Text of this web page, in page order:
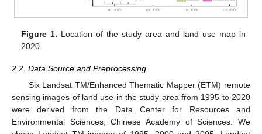
Figure 1. Location of the study area and land use map in
2020.
2.2. Data Source and Preprocessing
Six Landsat TM/Enhanced Thematic Mapper (ETM) remote
sensing images of land use in the study area from 1995 to 2020
were derived from the Data Center for Resources and
Environmental Sciences, Chinese Academy of Sciences. We